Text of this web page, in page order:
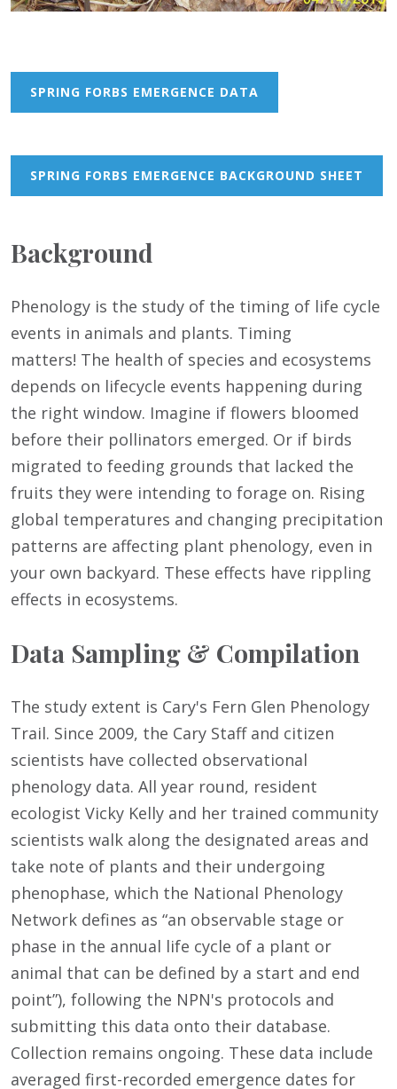
SPRING FORBS EMERGENCE DATA
SPRING FORBS EMERGENCE BACKGROUND SHEET
Background
Phenology is the study of the timing of life cycle
events in animals and plants. Timing
matters! The health of species and ecosystems
depends on lifecycle events happening during
the right window. Imagine if flowers bloomed
before their pollinators emerged. Or if birds
migrated to feeding grounds that lacked the
fruits they were intending to forage on. Rising
global temperatures and changing precipitation
patterns are affecting plant phenology, even in
your own backyard. These effects have rippling
effects in ecosystems.
Data Sampling & Compilation
The study extent is Cary's Fern Glen Phenology
Trail. Since 2009, the Cary Staff and citizen
scientists have collected observational
phenology data. All year round, resident
ecologist Vicky Kelly and her trained community
scientists walk along the designated areas and
take note of plants and their undergoing
phenophase, which the National Phenology
Network defines as “an observable stage or
phase in the annual life cycle of a plant or
animal that can be defined by a start and end
point”), following the NPN's protocols and
submitting this data onto their database.
Collection remains ongoing. These data include
averaged first-recorded emergence dates for